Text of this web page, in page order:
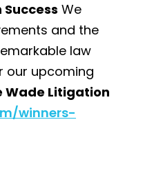
We
and the
law
our upcoming
Wade Litigation
winners-